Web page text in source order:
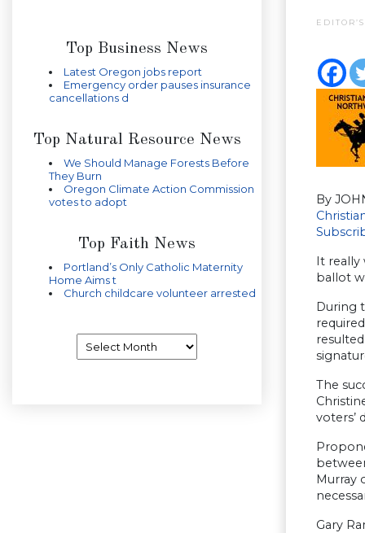
Top Business News
Latest Oregon jobs report
Emergency order pauses insurance
cancellations d
Top Natural Resource News
We Should Manage Forests Before
They Burn
Oregon Climate Action Commission
votes to adopt
Top Faith News
Portland’s Only Catholic Maternity
Home Aims t
Church childcare volunteer arrested
By
It really
ballot
During
The
voters’
Murray
Gary